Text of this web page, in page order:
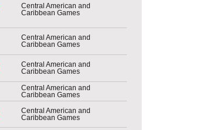
Central American and
Caribbean Games
Central American and
Caribbean Games
Central American and
Caribbean Games
Central American and
Caribbean Games
Central American and
Caribbean Games